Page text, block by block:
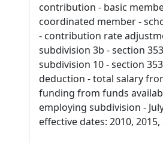
contribution - basic
coordinated member -
- contribution rate
subdivision 3b - section
subdivision 10 - section
deduction - total salary
funding from funds
employing subdivision -
effective dates: 2010, 2015,